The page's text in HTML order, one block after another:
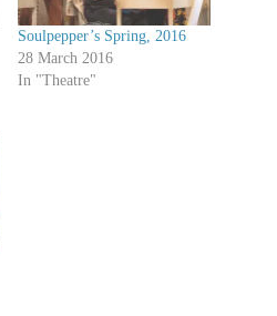
Soulpepper’s Spring, 2016
28 March 2016
In "Theatre"